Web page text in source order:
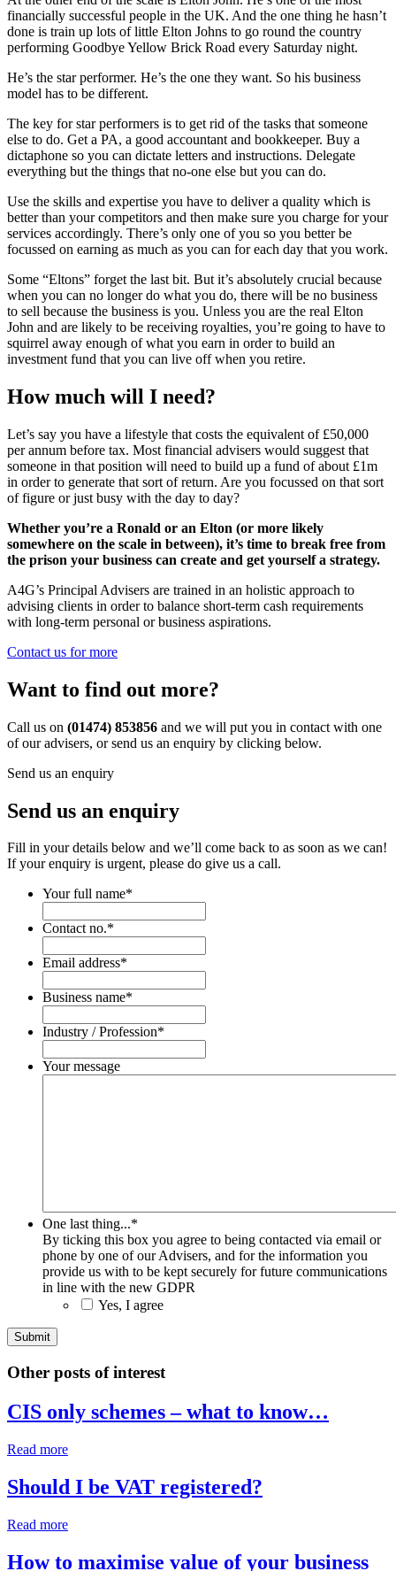
financially successful people in the UK. And the one thing he hasn’t
done is train up lots of little Elton Johns to go round the country
performing Goodbye Yellow Brick Road every Saturday night.
He’s the star performer. He’s the one they want. So his business
model has to be different.
The key for star performers is to get rid of the tasks that someone
else to do. Get a PA, a good accountant and bookkeeper. Buy a
dictaphone so you can dictate letters and instructions. Delegate
everything but the things that no-one else but you can do.
Use the skills and expertise you have to deliver a quality which is
better than your competitors and then make sure you charge for your
services accordingly. There’s only one of you so you better be
focussed on earning as much as you can for each day that you work.
Some “Eltons” forget the last bit. But it’s absolutely crucial because
when you can no longer do what you do, there will be no business
to sell because the business is you. Unless you are the real Elton
John and are likely to be receiving royalties, you’re going to have to
squirrel away enough of what you earn in order to build an
investment fund that you can live off when you retire.
How much will I need?
Let’s say you have a lifestyle that costs the equivalent of £50,000
per annum before tax. Most financial advisers would suggest that
someone in that position will need to build up a fund of about £1m
in order to generate that sort of return. Are you focussed on that sort
of figure or just busy with the day to day?
Whether you’re a Ronald or an Elton (or more likely
somewhere on the scale in between), it’s time to break free from
the prison your business can create and get yourself a strategy.
A4G’s Principal Advisers are trained in an holistic approach to
advising clients in order to balance short-term cash requirements
with long-term personal or business aspirations.
Contact us for more
Want to find out more?
Call us on (01474) 853856 and we will put you in contact with one
of our advisers, or send us an enquiry by clicking below.
Send us an enquiry
Send us an enquiry
Fill in your details below and we’ll come back to as soon as we can!
If your enquiry is urgent, please do give us a call.
Your full name*
Contact no.*
Email address*
Business name*
Industry / Profession*
Your message
One last thing...*
By ticking this box you agree to being contacted via email or
phone by one of our Advisers, and for the information you
provide us with to be kept securely for future communications
in line with the new GDPR
Yes, I agree
Other posts of interest
CIS only schemes – what to know…
Read more
Should I be VAT registered?
Read more
How to maximise value of your business